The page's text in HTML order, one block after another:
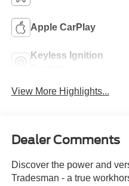
Apple CarPlay
Keyless Ignition
View More Highlights...
Dealer Comments
Discover the power and
Tradesman - a true